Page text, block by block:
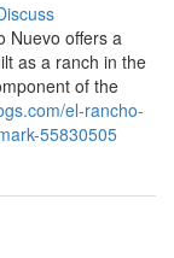
Nuevo offers a
as a ranch in the
of the
el-rancho-
55830505